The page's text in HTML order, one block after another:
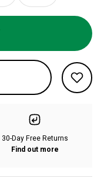
30-Day Free Returns
Find out more